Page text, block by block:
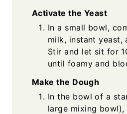
Activate the Yeast
In a small bowl,
milk, instant yeast,
Stir and let sit for
until foamy and
Make the Dough
In the bowl of a
large mixing bowl),